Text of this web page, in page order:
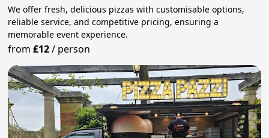
We offer fresh, delicious pizzas with customisable options,
reliable service, and competitive pricing, ensuring a
memorable event experience.
from£12/ person